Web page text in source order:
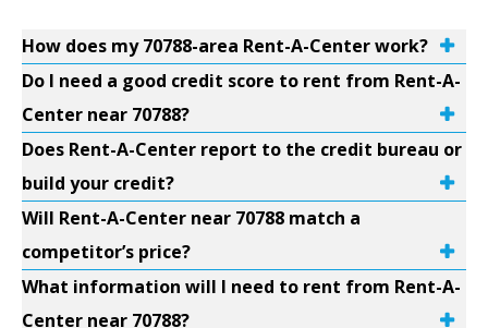
How does my 70788-area Rent-A-Center work?
Do I need a good credit score to rent from Rent-A-
Center near 70788?
Does Rent-A-Center report to the credit bureau or
build your credit?
Will Rent-A-Center near 70788 match a
competitor’s price?
What information will I need to rent from Rent-A-
Center near 70788?